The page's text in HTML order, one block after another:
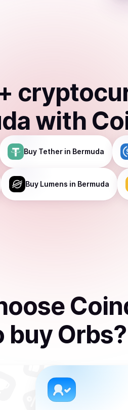
with
Buy Tetherin Bermuda
Buy Lumens in Bermuda
buy Orbs?